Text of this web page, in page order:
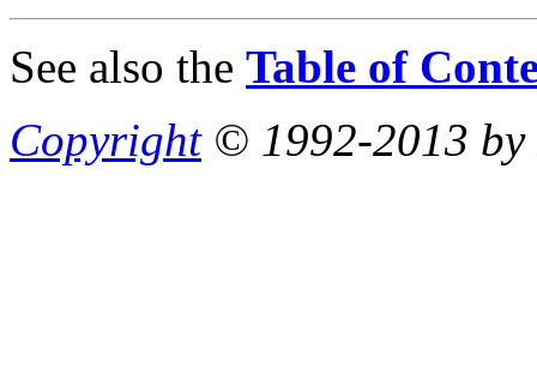
See also the Table of
Copyright© 1992-2013 by